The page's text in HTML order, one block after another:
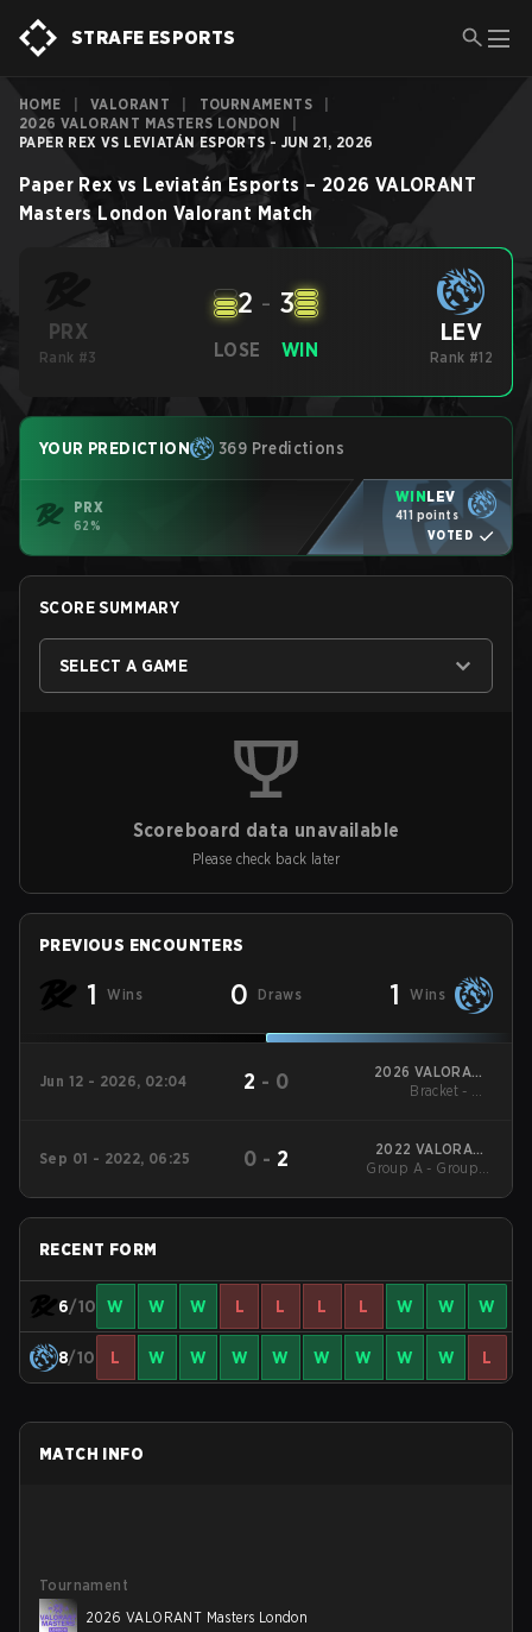
STRAFE ESPORTS
HOME VALORANT TOURNAMENTS
2026 VALORANT MASTERS LONDON
PAPER REX VS LEVIATÁN ESPORTS - JUN 21, 2026
Paper Rex vs Leviatán Esports – 2026 VALORANT
Masters London Valorant Match
PRX
Rank #3 LOSE
2 - 3
WIN
LEV
Rank #12
YOUR PREDICTION 369 Predictions
PRX
62%
WINLEV
411 points
VOTED
SCORE SUMMARY
SELECT A GAME
Scoreboard data unavailable
Please check back later
PREVIOUS ENCOUNTERS
1 Wins 0 Draws 1 Wins
Jun 12 - 2026, 02:04 2 - 0
2026 VALORANT
Masters London
Bracket - UB
Sep 01 - 2022, 06:25 0 - 2
2022 VALORANT
Champions
Group A - Group A
RECENT FORM
6/10 W W W L L L L W W W
8/10 L W W W W W W W W L
MATCH INFO
Tournament
2026 VALORANT Masters London